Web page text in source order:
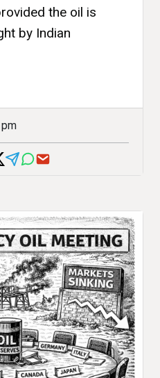
the oil is
by Indian